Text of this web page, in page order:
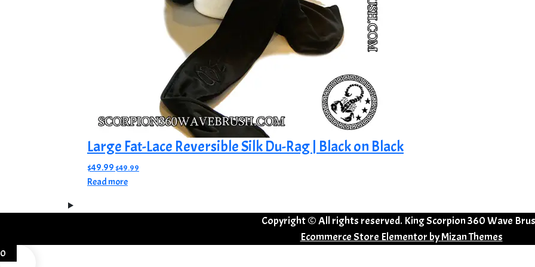
product
Large Fat-Lace Reversible Silk Du-Rag | Black on Black
$49.99$49.99
Read more
Copyright © All rights reserved. King Scorpion 360 Wave
Ecommerce Store Elementor byMizan Themes
0